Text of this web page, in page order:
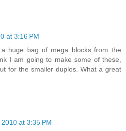
at 3:16 PM
huge bag of mega blocks from the
I am going to make some of these,
for the smaller duplos. What a great
at 3:35 PM